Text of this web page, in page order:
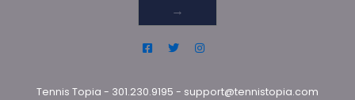
→
Tennis Topia - 301.230.9195 - support@tennistopia.com